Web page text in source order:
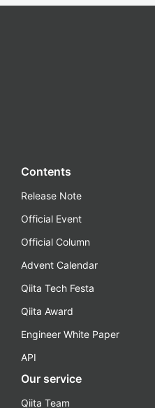
Contents
Release Note
Official Event
Official Column
Advent Calendar
Qiita Tech Festa
Qiita Award
Engineer White Paper
API
Our service
Qiita Team